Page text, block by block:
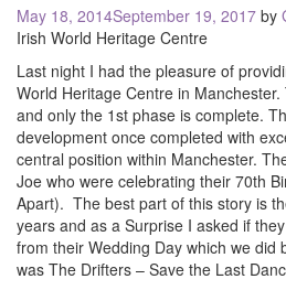
Posted
on
May 18, 2014September 19, 2017 by
Irish World Heritage Centre
Last night I had the pleasure of
World Heritage Centre in
and only the 1st phase is complete.
development once completed with
central position within Manchester.
Joe who were celebrating their 70th
Apart). The best part of this story is
years and as a Surprise I asked if
from their Wedding Day which we did
was The Drifters – Save the Last